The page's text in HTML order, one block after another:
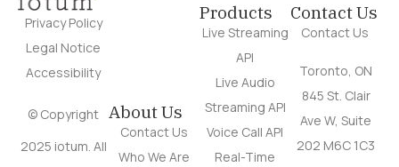
Privacy Policy
Legal Notice
Accessibility
© Copyright
2025 iotum. All
About Us
Contact Us
Who We Are
Products
Live Streaming
API
Live Audio
Streaming API
Voice Call API
Real-Time
Contact Us
Contact Us
Toronto, ON
845 St. Clair
Ave W, Suite
202 M6C 1C3